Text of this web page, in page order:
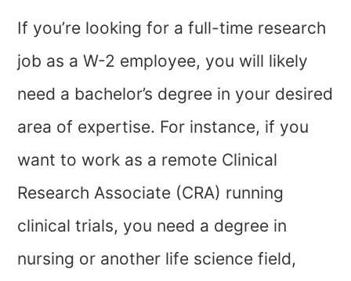
If you’re looking for a full-time research
job as a W-2 employee, you will likely
need a bachelor’s degree in your desired
area of expertise. For instance, if you
want to work as a remote Clinical
Research Associate (CRA) running
clinical trials, you need a degree in
nursing or another life science field,